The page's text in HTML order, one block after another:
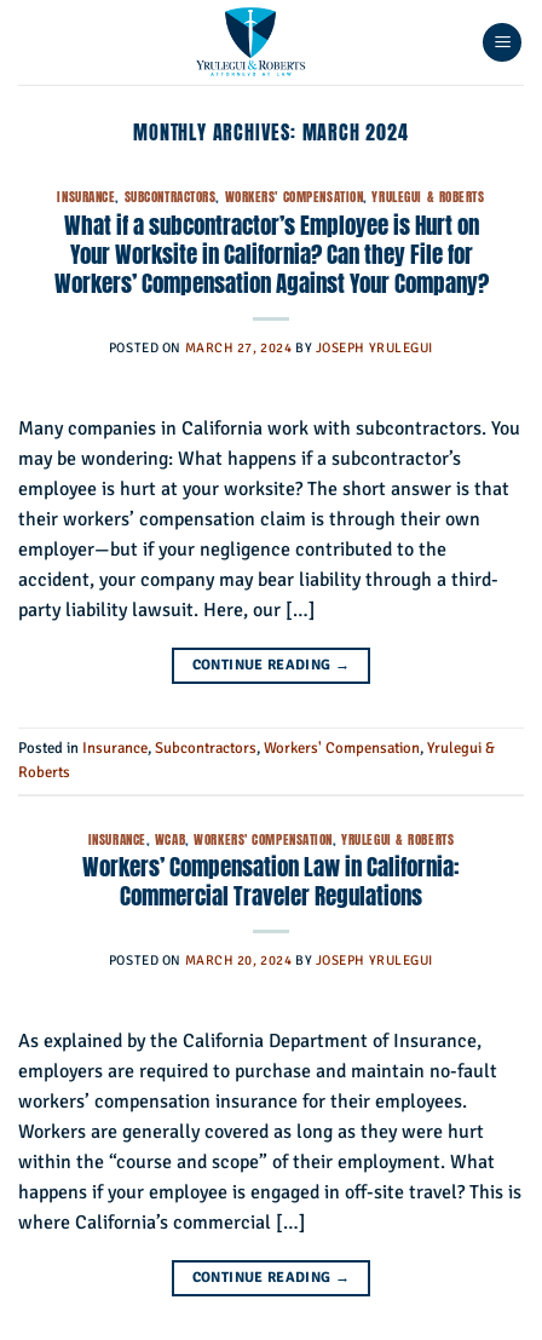
MONTHLY ARCHIVES: MARCH 2024
INSURANCE, SUBCONTRACTORS, WORKERS' COMPENSATION,YRULEGUI & ROBERTS
What if a subcontractor’s Employee is Hurt on
Your Worksite in California? Can they File for
Workers’ Compensation Against Your Company?
POSTED ON MARCH 27, 2024 BY JOSEPH YRULEGUI
Many companies in California work with subcontractors. You
may be wondering: What happens if a subcontractor’s
employee is hurt at your worksite? The short answer is that
their workers’ compensation claim is through their own
employer—but if your negligence contributed to the
accident, your company may bear liability through a third-
party liability lawsuit. Here, our […]
CONTINUE READING →
Posted in Insurance,Subcontractors,Workers' Compensation,Yrulegui &
Roberts
INSURANCE, WCAB,WORKERS' COMPENSATION,YRULEGUI & ROBERTS
Workers’ Compensation Law in California:
Commercial Traveler Regulations
POSTED ON MARCH 20, 2024 BY JOSEPH YRULEGUI
As explained by the California Department of Insurance,
employers are required to purchase and maintain no-fault
workers’ compensation insurance for their employees.
Workers are generally covered as long as they were hurt
within the “course and scope” of their employment. What
happens if your employee is engaged in off-site travel? This is
where California’s commercial […]
CONTINUE READING →